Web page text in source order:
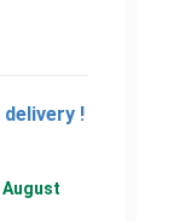
!
August